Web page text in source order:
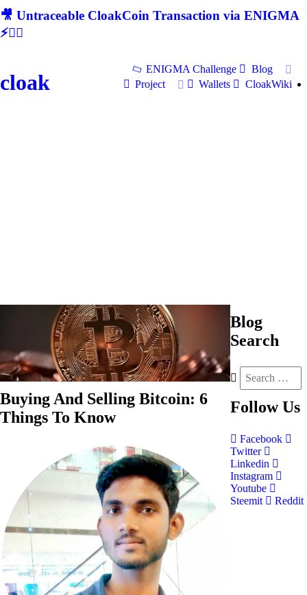
🎥 Untraceable CloakCoin Transaction via ENIGMA
⚡🕵‍♂
cloak
ENIGMA Challenge
Blog
Project
Wallets CloakWiki
Buying And Selling Bitcoin: 6
Things To Know
Blog
Search
Follow Us
Facebook
Twitter
Linkedin
Instagram
Youtube
Steemit
Reddit